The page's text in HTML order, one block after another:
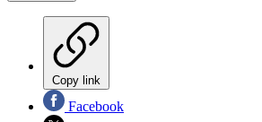
Copy link
Facebook